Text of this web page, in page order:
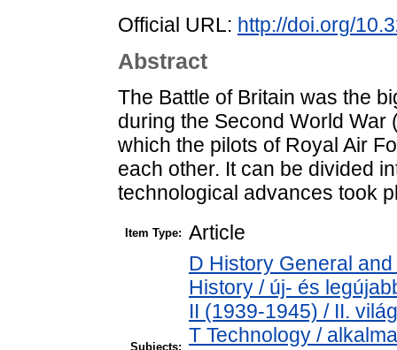
Official URL: http://doi.org/
Abstract
The Battle of Britain was the
during the Second World
which the pilots of Royal Air
each other. It can be divided
technological advances took
Item Type: Article
Subjects:
D History General
History / új- és
II (1939-1945) / II.
T Technology /